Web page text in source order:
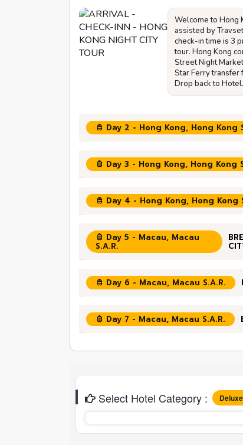
Welcome to Hong
assisted by
check-in time is 3
tour. Hong Kong
Street Night
Star Ferry transfer
Drop back to
Day 2 - Hong Kong, Hong Kong
Day 3 - Hong Kong, Hong Kong
Day 4 - Hong Kong, Hong
S.A.R.
Day 6 - Macau, Macau S.A.R.
Day 7 - Macau, Macau S.A.R.
Select Hotel Category : Deluxe